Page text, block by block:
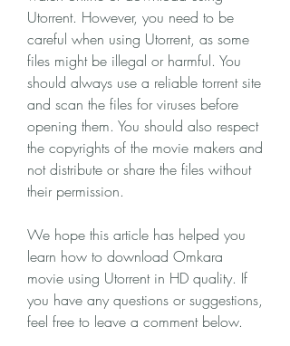
Utorrent. However, you need to be
careful when using Utorrent, as some
files might be illegal or harmful. You
should always use a reliable torrent site
and scan the files for viruses before
opening them. You should also respect
the copyrights of the movie makers and
not distribute or share the files without
their permission.
We hope this article has helped you
learn how to download Omkara
movie using Utorrent in HD quality. If
you have any questions or suggestions,
feel free to leave a comment below.